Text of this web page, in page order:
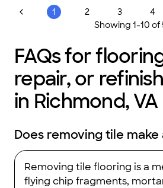
1 2 3 4
Showing 1-10 of
FAQs for
repair, or
in Richmond, VA
Does removing tile make
Removing tile flooring is a
flying chip fragments,